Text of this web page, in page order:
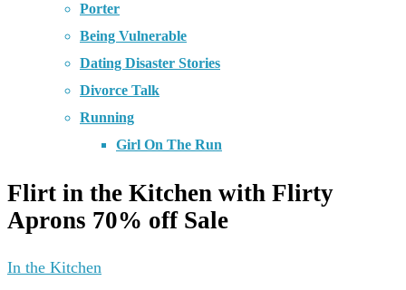
Porter
Being Vulnerable
Dating Disaster Stories
Divorce Talk
Running
Girl On The Run
Flirt in the Kitchen with Flirty
Aprons 70% off Sale
In the Kitchen